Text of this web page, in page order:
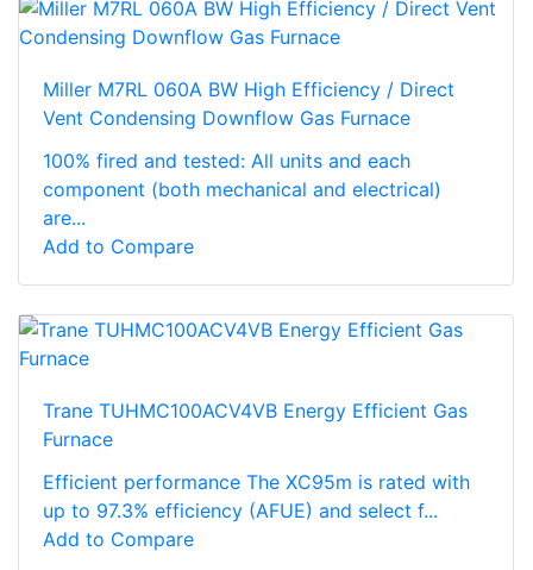
Miller M7RL 060A BW High Efficiency / Direct
Vent Condensing Downflow Gas Furnace
100% fired and tested: All units and each
component (both mechanical and electrical)
are...
Add to Compare
Trane TUHMC100ACV4VB Energy Efficient Gas
Furnace
Efficient performance The XC95m is rated with
up to 97.3% efficiency (AFUE) and select f...
Add to Compare